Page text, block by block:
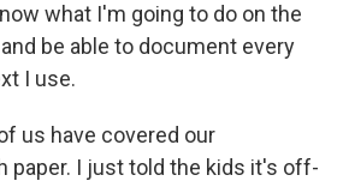
what I'm going to do on the
be able to document every
I use.
us have covered our
paper. I just told the kids it's off-